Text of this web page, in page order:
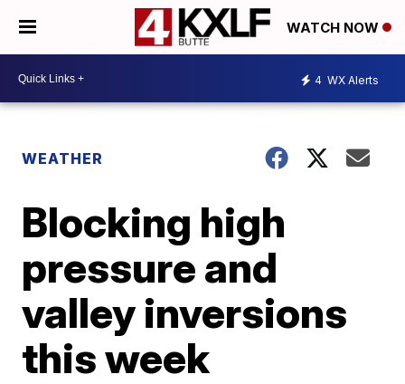
WATCH NOW
4 WX Alerts
WEATHER
Blocking high
pressure and
valley inversions
this week